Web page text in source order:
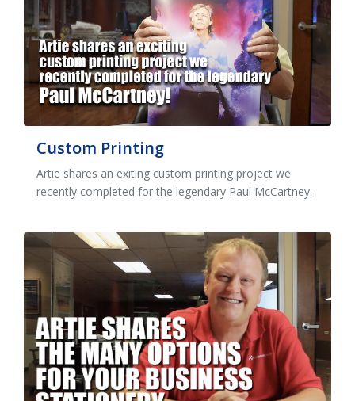
Custom Printing
Artie shares an exiting custom printing project we
recently completed for the legendary Paul McCartney.